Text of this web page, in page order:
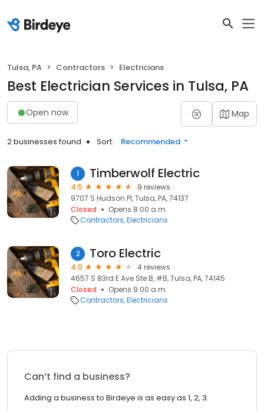
Tulsa, PA Contractors Electricians
Best Electrician Services in Tulsa, PA
Open now Map
2 businesses found Sort: Recommended
1 Timberwolf Electric
4.5
9 reviews
9707 S Hudson Pl, Tulsa, PA, 74137
Closed
Opens 8:00 a.m.
Contractors Electricians
2 Toro Electric
4.0
4 reviews
4657 S 83rd E Ave Ste B, #B, Tulsa, PA, 74145
Closed
Opens 9:00 a.m.
Contractors Electricians
Can’t find a business?
Adding a business to Birdeye is as easy as 1, 2, 3.